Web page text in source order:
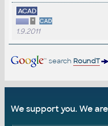
ACAD
* CAD
1.9.2011
search RoundT
We support you. We